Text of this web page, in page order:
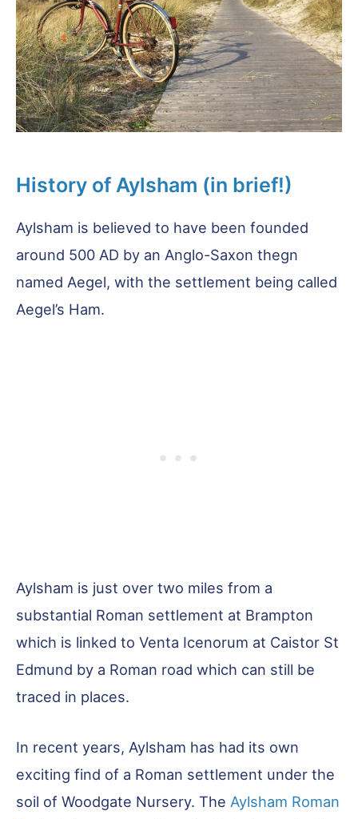
History of Aylsham (in brief!)
Aylsham is believed to have been founded
around 500 AD by an Anglo-Saxon thegn
named Aegel, with the settlement being called
Aegel’s Ham.
Aylsham is just over two miles from a
substantial Roman settlement at Brampton
which is linked to Venta Icenorum at Caistor St
Edmund by a Roman road which can still be
traced in places.
In recent years, Aylsham has had its own
exciting find of a Roman settlement under the
soil of Woodgate Nursery. The Aylsham Roman